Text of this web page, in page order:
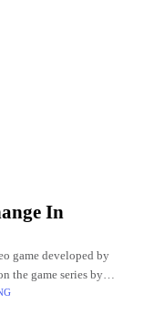
In
game developed by
the game series by